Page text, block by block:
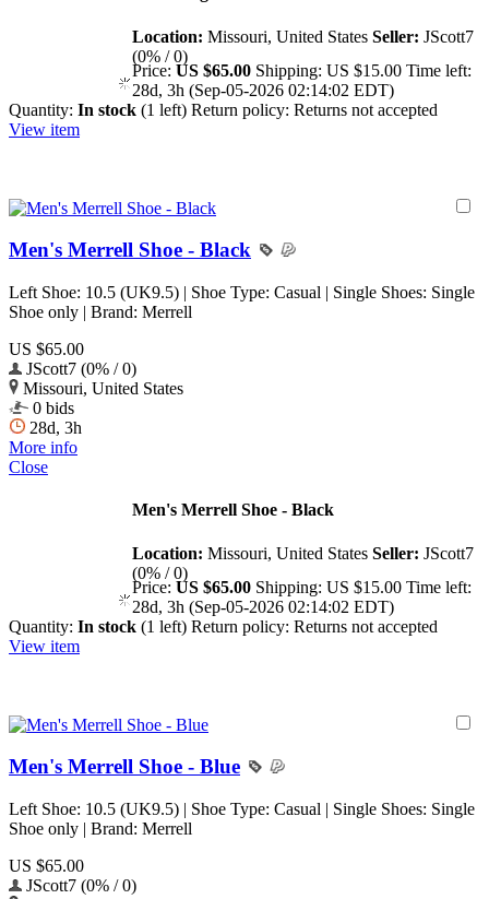
Location: Missouri, United States Seller: JScott7
(0% / 0)
Price: US $65.00 Shipping: US $15.00 Time left:
28d, 3h (Sep-05-2026 02:14:02 EDT)
Quantity: In stock (1 left) Return policy: Returns not accepted
View item
Men's Merrell Shoe - Black
Left Shoe: 10.5 (UK9.5) | Shoe Type: Casual | Single Shoes: Single
Shoe only | Brand: Merrell
US $65.00
JScott7 (0% / 0)
Missouri, United States
0 bids
28d, 3h
More info
Close
Men's Merrell Shoe - Black
Location: Missouri, United States Seller: JScott7
(0% / 0)
Price: US $65.00 Shipping: US $15.00 Time left:
28d, 3h (Sep-05-2026 02:14:02 EDT)
Quantity: In stock (1 left) Return policy: Returns not accepted
View item
Men's Merrell Shoe - Blue
Left Shoe: 10.5 (UK9.5) | Shoe Type: Casual | Single Shoes: Single
Shoe only | Brand: Merrell
US $65.00
JScott7 (0% / 0)